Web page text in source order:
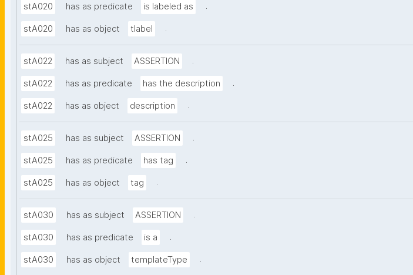
stA020 has as predicate is labeled as .
stA020 has as object tlabel .
stA022 has as subject ASSERTION .
stA022 has as predicate has the description .
stA022 has as object description .
stA025 has as subject ASSERTION .
stA025 has as predicate has tag .
stA025 has as object tag .
stA030 has as subject ASSERTION .
stA030 has as predicate is a .
stA030 has as object templateType .